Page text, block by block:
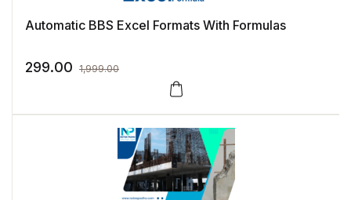
Automatic BBS Excel Formats With Formulas
299.00 1,999.00